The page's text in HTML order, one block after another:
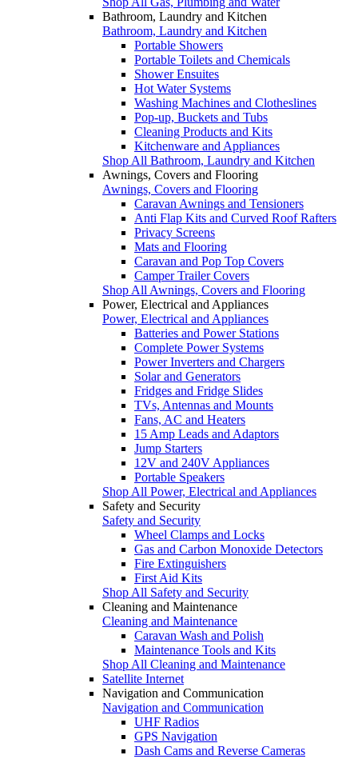
Bathroom, Laundry and Kitchen
Bathroom, Laundry and Kitchen
Portable Showers
Portable Toilets and Chemicals
Shower Ensuites
Hot Water Systems
Washing Machines and Clotheslines
Pop-up, Buckets and Tubs
Cleaning Products and Kits
Kitchenware and Appliances
Shop All Bathroom, Laundry and Kitchen
Awnings, Covers and Flooring
Awnings, Covers and Flooring
Caravan Awnings and Tensioners
Anti Flap Kits and Curved Roof Rafters
Privacy Screens
Mats and Flooring
Caravan and Pop Top Covers
Camper Trailer Covers
Shop All Awnings, Covers and Flooring
Power, Electrical and Appliances
Power, Electrical and Appliances
Batteries and Power Stations
Complete Power Systems
Power Inverters and Chargers
Solar and Generators
Fridges and Fridge Slides
TVs, Antennas and Mounts
Fans, AC and Heaters
15 Amp Leads and Adaptors
Jump Starters
12V and 240V Appliances
Portable Speakers
Shop All Power, Electrical and Appliances
Safety and Security
Safety and Security
Wheel Clamps and Locks
Gas and Carbon Monoxide Detectors
Fire Extinguishers
First Aid Kits
Shop All Safety and Security
Cleaning and Maintenance
Cleaning and Maintenance
Caravan Wash and Polish
Maintenance Tools and Kits
Shop All Cleaning and Maintenance
Satellite Internet
Navigation and Communication
Navigation and Communication
UHF Radios
GPS Navigation
Dash Cams and Reverse Cameras